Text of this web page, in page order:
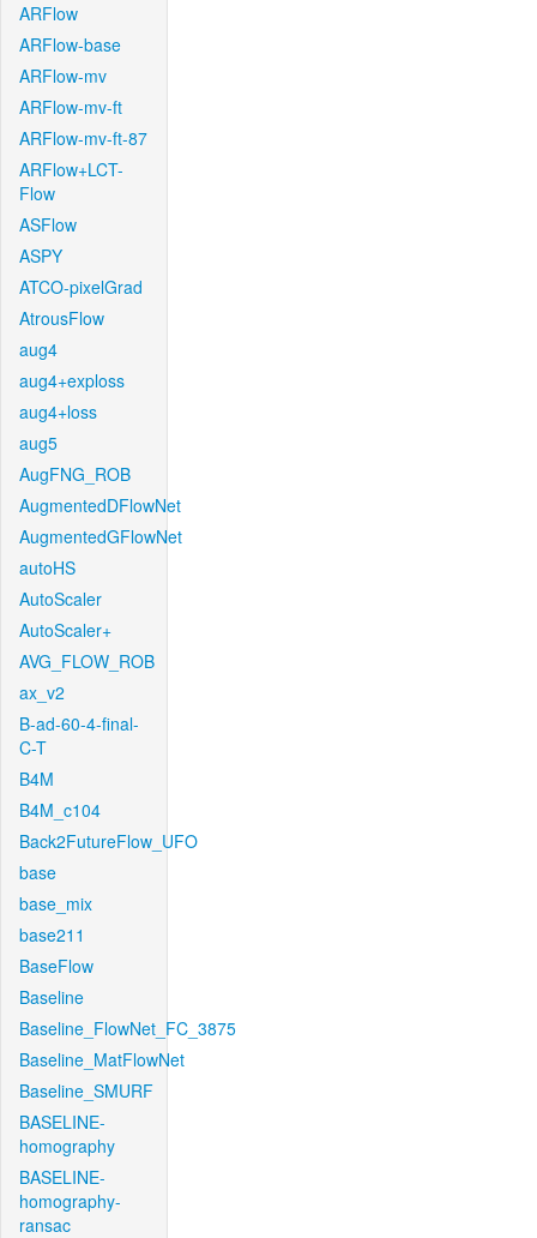
ARFlow
ARFlow-base
ARFlow-mv
ARFlow-mv-ft
ARFlow-mv-ft-87
ARFlow+LCT-
Flow
ASFlow
ASPY
ATCO-pixelGrad
AtrousFlow
aug4
aug4+exploss
aug4+loss
aug5
AugFNG_ROB
AugmentedDFlowNet
AugmentedGFlowNet
autoHS
AutoScaler
AutoScaler+
AVG_FLOW_ROB
ax_v2
B-ad-60-4-final-
C-T
B4M
B4M_c104
Back2FutureFlow_UFO
base
base_mix
base211
BaseFlow
Baseline
Baseline_FlowNet_FC_3875
Baseline_MatFlowNet
Baseline_SMURF
BASELINE-
homography
BASELINE-
homography-
ransac